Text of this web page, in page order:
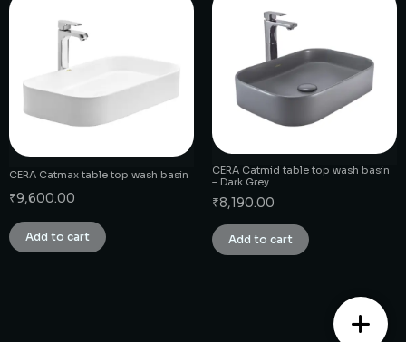
CERA Catmax table top wash basin
₹9,600.00
Add to cart
CERA Catmid table top wash basin
– Dark Grey
₹8,190.00
Add to cart